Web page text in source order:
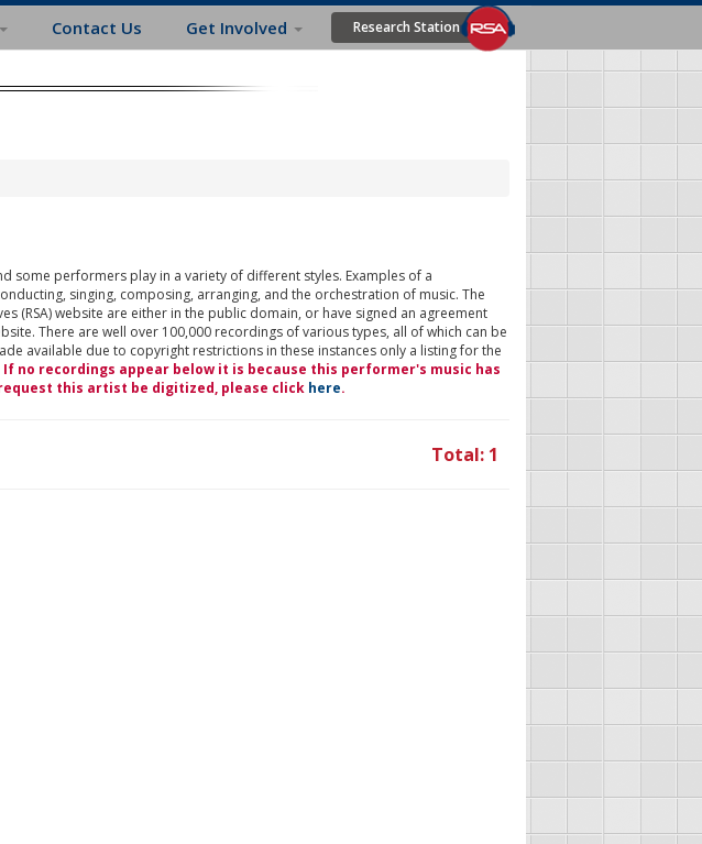
Contact Us Get Involved Research Station
some performers play in a variety of different styles. Examples of a
singing, composing, arranging, and the orchestration of music. The
(RSA) website are either in the public domain, or have signed an agreement
There are well over 100,000 recordings of various types, all of which can be
available due to copyright restrictions in these instances only a listing for the
If no recordings appear below it is because this performer's music has
this artist be digitized, please click here.
Total: 1